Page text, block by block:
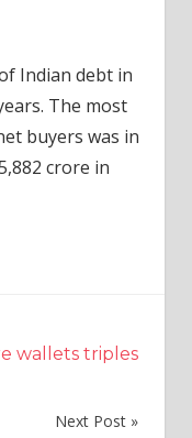
Indian debt in
The most
buyers was in
crore in
wallets triples
Next Post